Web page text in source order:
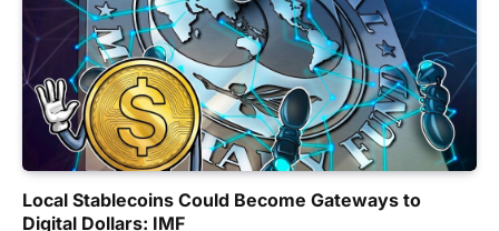
Local Stablecoins Could Become Gateways to
Digital Dollars: IMF